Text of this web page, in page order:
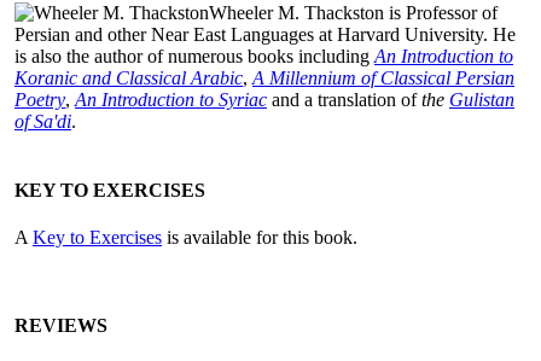
Wheeler M. Thackston is Professor of
Persian and other Near East Languages at Harvard University. He
is also the author of numerous books including An Introduction to
Koranic and Classical Arabic, A Millennium of Classical Persian
Poetry, An Introduction to Syriac and a translation ofthe Gulistan
of Sa'di.
KEY TO EXERCISES
A Key to Exercises is available for this book.
REVIEWS